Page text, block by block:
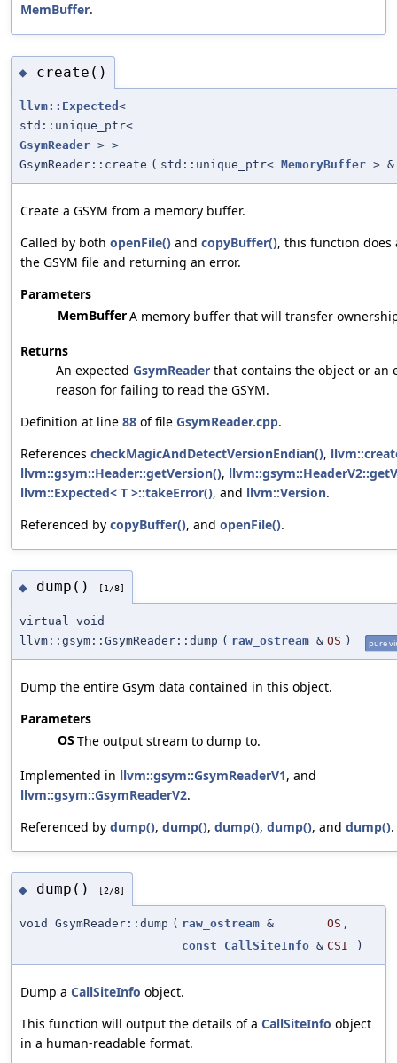
MemBuffer.
◆ create()
llvm::Expected <
std::unique_ptr<
GsymReader > >
GsymReader::create ( std::unique_ptr< MemoryBuffer > &
Create a GSYM from a memory buffer.
Called by both openFile() and copyBuffer(), this function
the GSYM file and returning an error.
Parameters
MemBufferA memory buffer that will transfer
Returns
An expected GsymReader that contains the object or an
reason for failing to read the GSYM.
Definition at line 88 of file GsymReader.cpp.
References checkMagicAndDetectVersionEndian(),
llvm::gsym::Header::getVersion(),
llvm::Expected< T >::takeError(), and llvm::Version.
Referenced by copyBuffer(), and openFile().
◆ dump() [1/8]
virtual void
llvm::gsym::GsymReader::dump ( raw_ostream & OS ) pure
Dump the entire Gsym data contained in this object.
Parameters
OS The output stream to dump to.
Implemented in llvm::gsym::GsymReaderV1, and
llvm::gsym::GsymReaderV2.
Referenced by dump(), dump(), dump(), dump(), and dump().
◆ dump() [2/8]
void GsymReader::dump ( raw_ostream & OS ,
const
CallSiteInfo & CSI )
Dump a CallSiteInfo object.
This function will output the details of a CallSiteInfo object
in a human-readable format.